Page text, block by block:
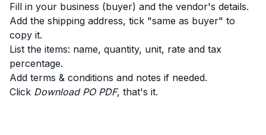
Fill in your business (buyer) and the vendor's details.
Add the shipping address, tick "same as buyer" to
copy it.
List the items: name, quantity, unit, rate and tax
percentage.
Add terms & conditions and notes if needed.
Click Download PO PDF, that's it.